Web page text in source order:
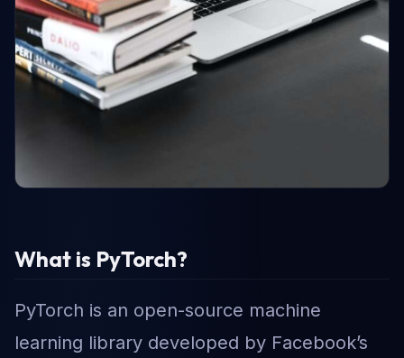
What is PyTorch?
PyTorch is an open-source machine
learning library developed by Facebook’s